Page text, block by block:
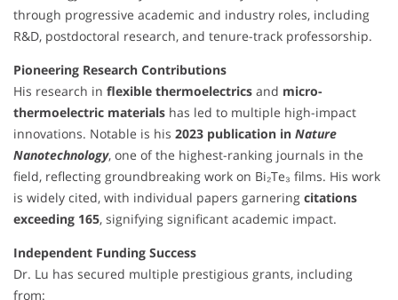
through progressive academic and industry roles, including
R&D, postdoctoral research, and tenure-track professorship.
Pioneering Research Contributions
His research in flexible thermoelectrics and micro-
thermoelectric materials has led to multiple high-impact
innovations. Notable is his 2023 publication in Nature
Nanotechnology, one of the highest-ranking journals in the
field, reflecting groundbreaking work on Bi₂Te₃ films. His work
is widely cited, with individual papers garnering citations
exceeding 165, signifying significant academic impact.
Independent Funding Success
Dr. Lu has secured multiple prestigious grants, including
from: